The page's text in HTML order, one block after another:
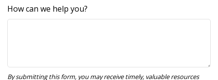
How can we help you?